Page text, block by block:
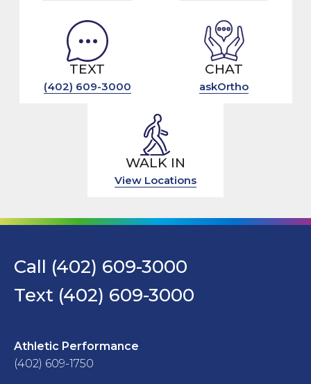
TEXT
(402) 609-3000
CHAT
askOrtho
WALK IN
View Locations
Call (402) 609-3000
Text (402) 609-3000
Athletic Performance
(402) 609-1750